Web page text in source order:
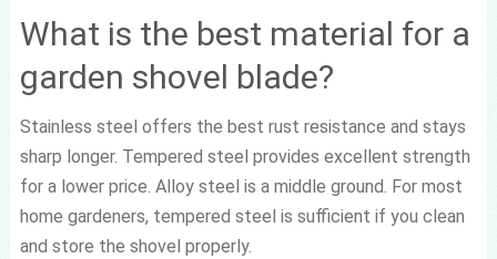
What is the best material for a
garden shovel blade?
Stainless steel offers the best rust resistance and stays
sharp longer. Tempered steel provides excellent strength
for a lower price. Alloy steel is a middle ground. For most
home gardeners, tempered steel is sufficient if you clean
and store the shovel properly.